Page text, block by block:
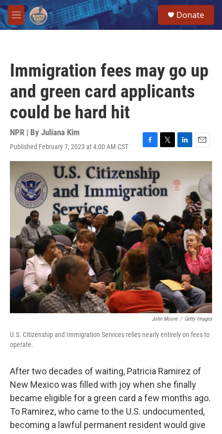
Skip to main content
M
e
Donate
Immigration fees may go up
and green card applicants
could be hard hit
NPR | By Juliana Kim
Published February 7, 2023 at 4:00 AM CST
F
a
c
e
b
o
k
T
w
t
t
e
L
i
k
e
n
E
m
a
i
l
John Moore / Getty Images
U.S. Citizenship and Immigration Services relies nearly entirely on fees to
operate.
After two decades of waiting, Patricia Ramirez of
New Mexico was filled with joy when she finally
became eligible for a green card a few months ago.
To Ramirez, who came to the U.S. undocumented,
becoming a lawful permanent resident would give